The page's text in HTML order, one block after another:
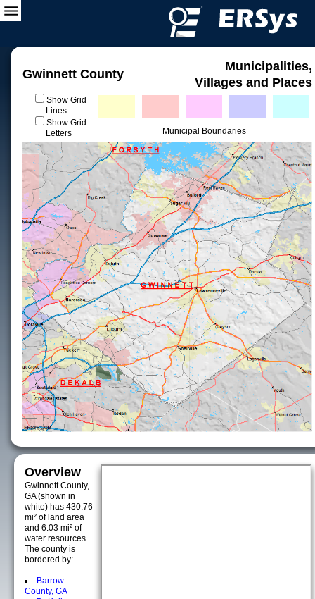
Gwinnett County
Municipalities,
Villages and Places
Show Grid
Lines
Show Grid
Letters
Municipal Boundaries
Overview
Gwinnett County,
GA (shown in
white) has 430.76
mi² of land area
and 6.03 mi² of
water resources.
The county is
bordered by:
Barrow
County, GA